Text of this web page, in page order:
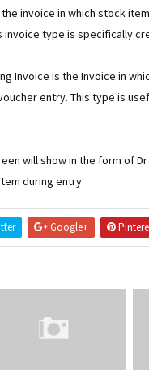
invoice in which stock
invoice type is specifically
Invoice is the Invoice in
entry. This type is
will show in the form of
during entry.
Google+